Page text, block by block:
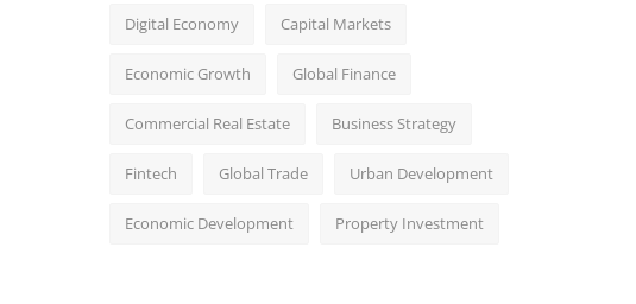
Digital Economy Capital Markets
Economic Growth Global Finance
Commercial Real Estate Business Strategy
Fintech Global Trade Urban Development
Economic Development Property Investment